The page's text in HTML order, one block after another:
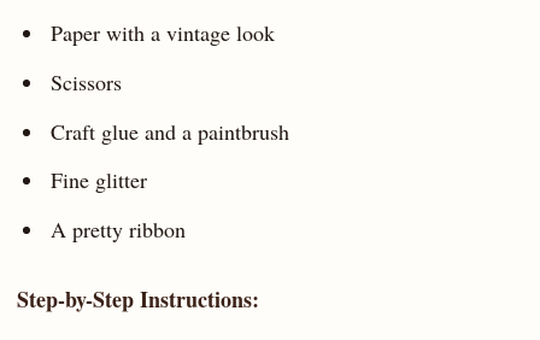
Paper with a vintage look
Scissors
Craft glue and a paintbrush
Fine glitter
A pretty ribbon
Step-by-Step Instructions: